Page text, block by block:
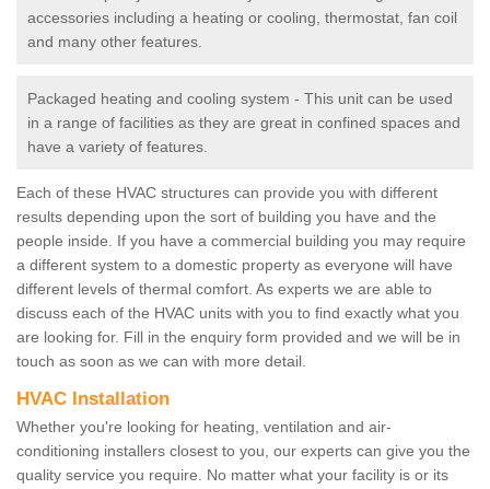
accessories including a heating or cooling, thermostat, fan coil
and many other features.
Packaged heating and cooling system - This unit can be used
in a range of facilities as they are great in confined spaces and
have a variety of features.
Each of these HVAC structures can provide you with different
results depending upon the sort of building you have and the
people inside. If you have a commercial building you may require
a different system to a domestic property as everyone will have
different levels of thermal comfort. As experts we are able to
discuss each of the HVAC units with you to find exactly what you
are looking for. Fill in the enquiry form provided and we will be in
touch as soon as we can with more detail.
HVAC Installation
Whether you're looking for heating, ventilation and air-
conditioning installers closest to you, our experts can give you the
quality service you require. No matter what your facility is or its